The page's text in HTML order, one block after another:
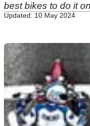
best bikes to do it
Updated: 10 May 2024